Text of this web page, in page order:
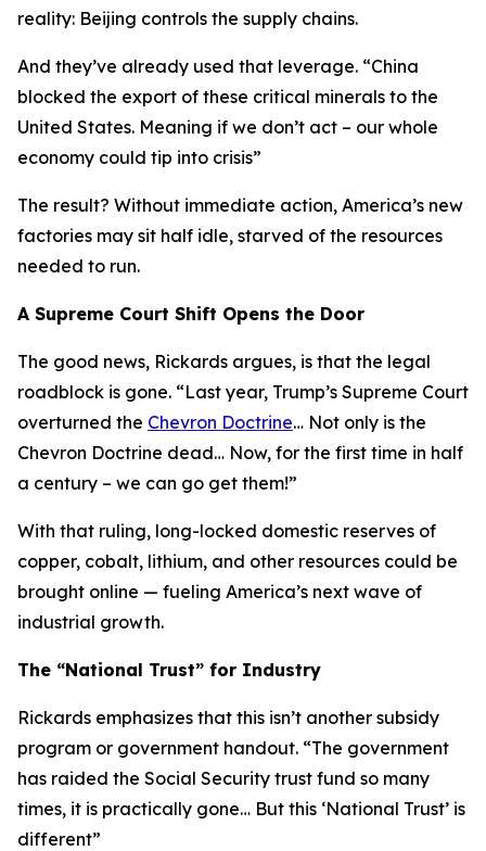
reality: Beijing controls the supply chains.
And they’ve already used that leverage. “China
blocked the export of these critical minerals to the
United States. Meaning if we don’t act – our whole
economy could tip into crisis”
The result? Without immediate action, America’s new
factories may sit half idle, starved of the resources
needed to run.
A Supreme Court Shift Opens the Door
The good news, Rickards argues, is that the legal
roadblock is gone. “Last year, Trump’s Supreme Court
overturned the Chevron Doctrine… Not only is the
Chevron Doctrine dead… Now, for the first time in half
a century – we can go get them!”
With that ruling, long-locked domestic reserves of
copper, cobalt, lithium, and other resources could be
brought online — fueling America’s next wave of
industrial growth.
The “National Trust” for Industry
Rickards emphasizes that this isn’t another subsidy
program or government handout. “The government
has raided the Social Security trust fund so many
times, it is practically gone… But this ‘National Trust’ is
different”